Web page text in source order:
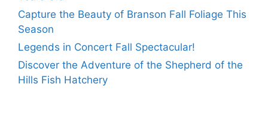
Capture the Beauty of Branson Fall Foliage This
Season
Legends in Concert Fall Spectacular!
Discover the Adventure of the Shepherd of the
Hills Fish Hatchery